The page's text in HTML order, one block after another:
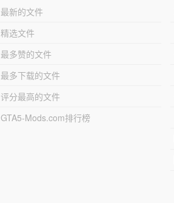
最新的文件
精选文件
最多赞的文件
最多下载的文件
评分最高的文件
GTA5-Mods.com排行榜